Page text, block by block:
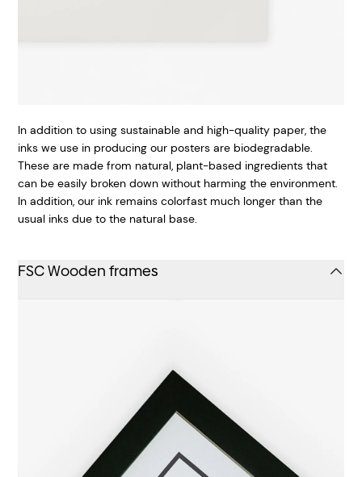
In addition to using sustainable and high-quality paper, the
inks we use in producing our posters are biodegradable.
These are made from natural, plant-based ingredients that
can be easily broken down without harming the environment.
In addition, our ink remains colorfast much longer than the
usual inks due to the natural base.
FSC Wooden frames